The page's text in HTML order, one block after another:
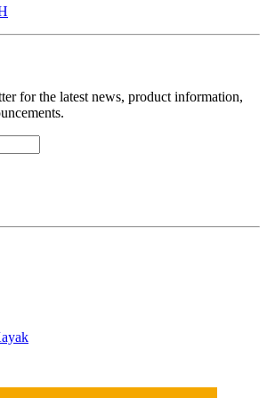
for the latest news, product information,